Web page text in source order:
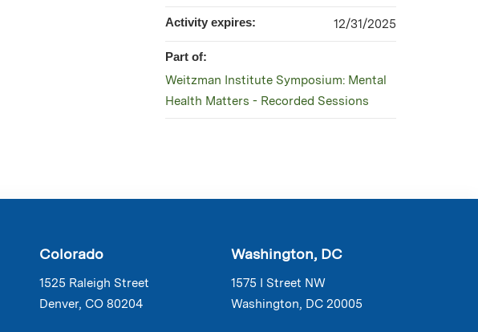
Activity expires: 12/31/2025
Part of:
Weitzman Institute Symposium: Mental
Health Matters - Recorded Sessions
Colorado
1525 Raleigh Street
Denver, CO 80204
Washington, DC
1575 I Street NW
Washington, DC 20005